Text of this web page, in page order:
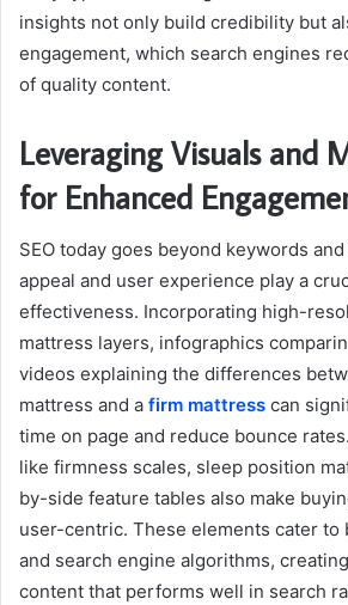
insights not only build credibility but
engagement, which search engines
of quality content.
Leveraging Visuals and
for Enhanced
SEO today goes beyond keywords
appeal and user experience play a
effectiveness. Incorporating high-
mattress layers, infographics
videos explaining the differences
mattress and a firm mattress can
time on page and reduce bounce
like firmness scales, sleep position
by-side feature tables also make
user-centric. These elements cater to
and search engine algorithms,
content that performs well in search